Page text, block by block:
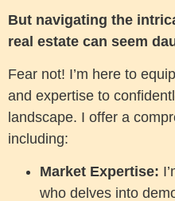
But navigating the
real estate can seem
Fear not! I’m here to
and expertise to
landscape. I offer a
including:
Market Expertise:
who delves into